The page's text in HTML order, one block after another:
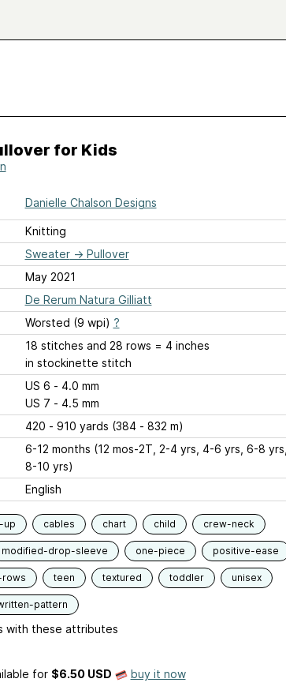
for Kids
Danielle Chalson Designs
Knitting
Sweater→ Pullover
May 2021
De Rerum Natura Gilliatt
Worsted (9 wpi) ?
18 stitches and 28 rows = 4 inches
in stockinette stitch
US 6 - 4.0 mm
US 7 - 4.5 mm
420 - 910 yards (384 - 832 m)
6-12 months (12 mos-2T, 2-4 yrs, 4-6 yrs, 6-8 yrs,
8-10 yrs)
English
up cables chart child crew-neck
modified-drop-sleeve one-piece positive-ease
teen textured toddler unisex
pattern
with these attributes
for $6.50 USD buy it now